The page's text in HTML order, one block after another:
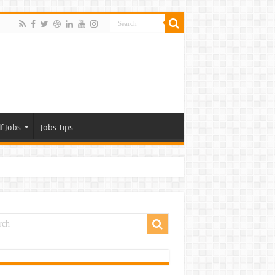
Jobs Jobs Tips